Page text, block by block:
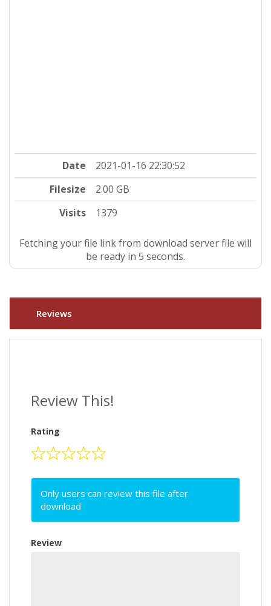
Date
2021-01-16 22:30:52
Filesize
2.00 GB
Visits
1379
Fetching your file link from download server file will
be ready in 4 seconds.
Reviews
Review This!
Rating
Only users can review this file after
download
Review